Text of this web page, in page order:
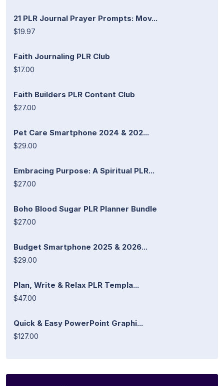
21 PLR Journal Prayer Prompts: Mov...
$19.97
Faith Journaling PLR Club
$17.00
Faith Builders PLR Content Club
$27.00
Pet Care Smartphone 2024 & 202...
$29.00
Embracing Purpose: A Spiritual PLR...
$27.00
Boho Blood Sugar PLR Planner Bundle
$27.00
Budget Smartphone 2025 & 2026...
$29.00
Plan, Write & Relax PLR Templa...
$47.00
Quick & Easy PowerPoint Graphi...
$127.00